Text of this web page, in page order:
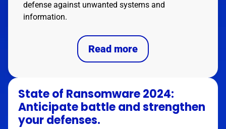
defense against unwanted systems and
information.
Read more
State of Ransomware 2024:
Anticipate battle and strengthen
your defenses.